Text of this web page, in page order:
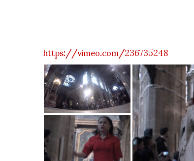
https://vimeo.com/236735248